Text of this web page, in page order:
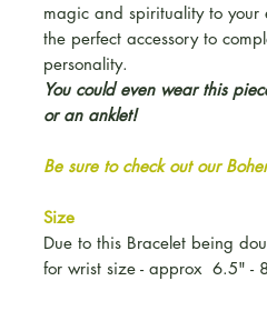
magic and spirituality to your
the perfect accessory to
personality.
You could even wear this
or an anklet!
Be sure to check out our
Size
Due to this Bracelet being
for wrist size - approx 6.5" -